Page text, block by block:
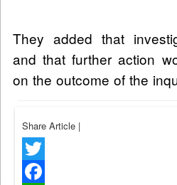
They added that
and that further action
on the outcome of the
Share Article |
Twitter